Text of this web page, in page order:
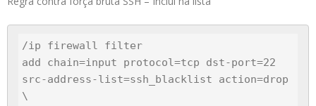
/ip firewall filter
add chain=input protocol=tcp dst-port=22
src-address-list=ssh_blacklist action=drop
\